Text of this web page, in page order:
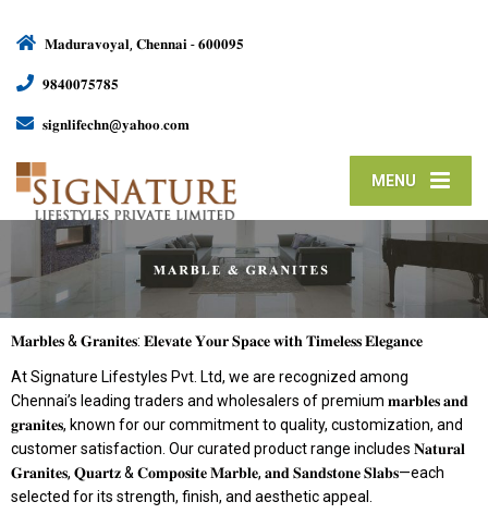
𝐌𝐚𝐝𝐮𝐫𝐚𝐯𝐨𝐲𝐚𝐥, 𝐂𝐡𝐞𝐧𝐧𝐚𝐢 - 𝟔𝟎𝟎𝟎𝟗𝟓
𝟗𝟖𝟒𝟎𝟎𝟕𝟓𝟕𝟖𝟓
𝐬𝐢𝐠𝐧𝐥𝐢𝐟𝐞𝐜𝐡𝐧@𝐲𝐚𝐡𝐨𝐨.𝐜𝐨𝐦
MENU
𝐌𝐚𝐫𝐛𝐥𝐞𝐬 & 𝐆𝐫𝐚𝐧𝐢𝐭𝐞𝐬: 𝐄𝐥𝐞𝐯𝐚𝐭𝐞 𝐘𝐨𝐮𝐫 𝐒𝐩𝐚𝐜𝐞 𝐰𝐢𝐭𝐡 𝐓𝐢𝐦𝐞𝐥𝐞𝐬𝐬 𝐄𝐥𝐞𝐠𝐚𝐧𝐜𝐞
At Signature Lifestyles Pvt. Ltd, we are recognized among
Chennai’s leading traders and wholesalers of premium 𝐦𝐚𝐫𝐛𝐥𝐞𝐬 𝐚𝐧𝐝
𝐠𝐫𝐚𝐧𝐢𝐭𝐞𝐬, known for our commitment to quality, customization, and
customer satisfaction. Our curated product range includes 𝐍𝐚𝐭𝐮𝐫𝐚𝐥
𝐆𝐫𝐚𝐧𝐢𝐭𝐞𝐬, 𝐐𝐮𝐚𝐫𝐭𝐳 & 𝐂𝐨𝐦𝐩𝐨𝐬𝐢𝐭𝐞 𝐌𝐚𝐫𝐛𝐥𝐞, 𝐚𝐧𝐝 𝐒𝐚𝐧𝐝𝐬𝐭𝐨𝐧𝐞 𝐒𝐥𝐚𝐛𝐬—each
selected for its strength, finish, and aesthetic appeal.